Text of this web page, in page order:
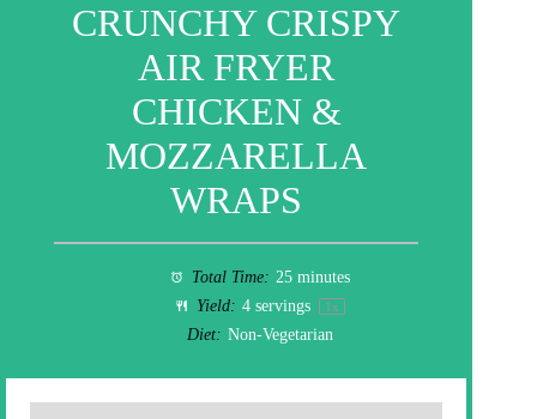
CRUNCHY CRISPY
AIR FRYER
CHICKEN &
MOZZARELLA
WRAPS
Total Time: 25 minutes
Yield: 4 servings 1x
Diet: Non-Vegetarian